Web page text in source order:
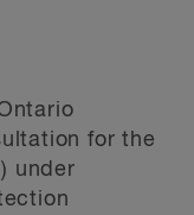
for the
under